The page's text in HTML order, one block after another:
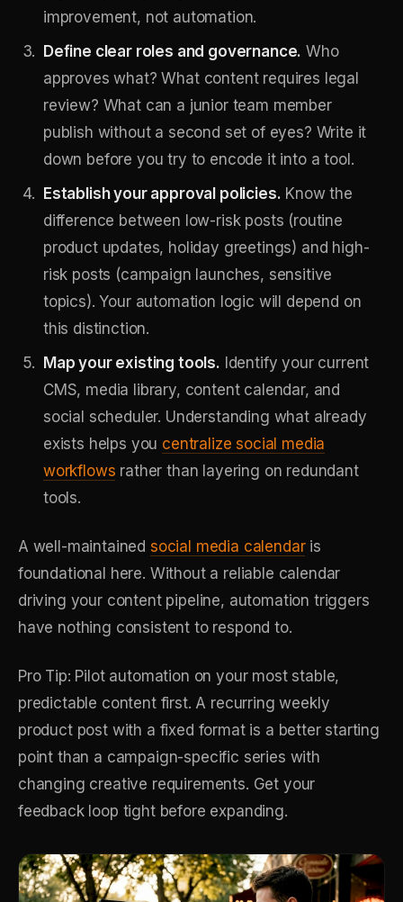
improvement, not automation.
Define clear roles and governance. Who
approves what? What content requires legal
review? What can a junior team member
publish without a second set of eyes? Write it
down before you try to encode it into a tool.
Establish your approval policies. Know the
difference between low-risk posts (routine
product updates, holiday greetings) and high-
risk posts (campaign launches, sensitive
topics). Your automation logic will depend on
this distinction.
Map your existing tools. Identify your current
CMS, media library, content calendar, and
social scheduler. Understanding what already
exists helps you centralize social media
workflows rather than layering on redundant
tools.
A well-maintained social media calendaris
foundational here. Without a reliable calendar
driving your content pipeline, automation triggers
have nothing consistent to respond to.
Pro Tip: Pilot automation on your most stable,
predictable content first. A recurring weekly
product post with a fixed format is a better starting
point than a campaign-specific series with
changing creative requirements. Get your
feedback loop tight before expanding.